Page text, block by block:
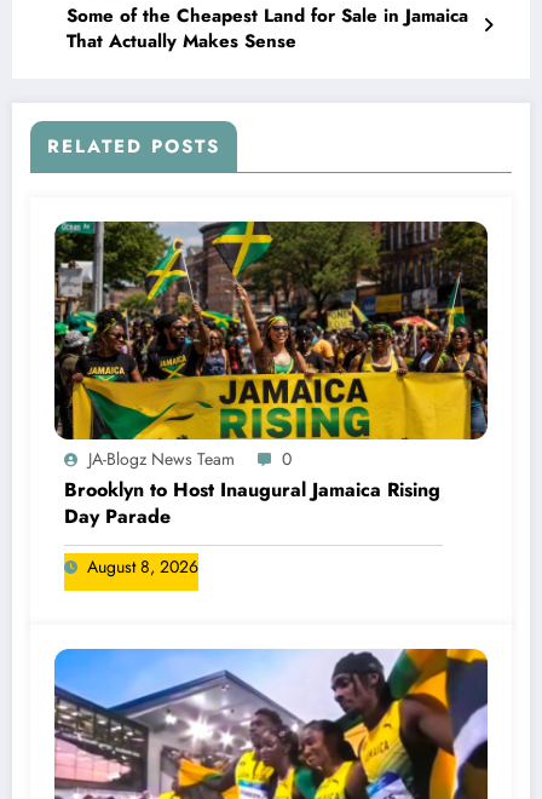
Some of the Cheapest Land for Sale in Jamaica
That Actually Makes Sense
RELATED POSTS
JA-Blogz News Team 0
Brooklyn to Host Inaugural Jamaica Rising
Day Parade
August 8, 2026